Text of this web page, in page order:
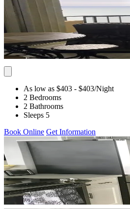
As low as $403 - $403/Night
2 Bedrooms
2 Bathrooms
Sleeps 5
Book Online Get Information